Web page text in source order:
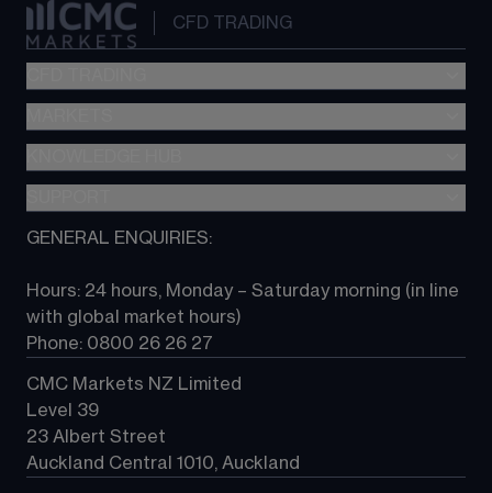
CFD TRADING
Metatrader (MT4)
TradingView
Next Gen platform
About CMC
Contact us
GENERAL ENQUIRIES:
Hours: 24 hours, Monday – Saturday morning (in line
with global market hours)
Phone: 0800 26 26 27
CMC Markets NZ Limited
Level 39
23 Albert Street
Auckland Central 1010, Auckland